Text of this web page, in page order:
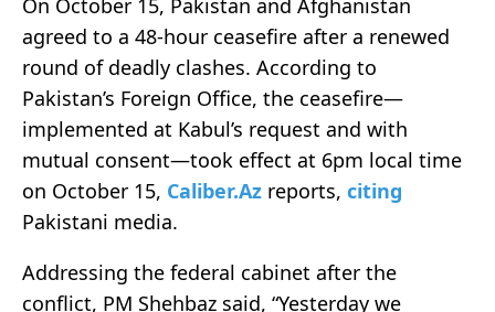
On October 15, Pakistan and Afghanistan
agreed to a 48-hour ceasefire after a renewed
round of deadly clashes. According to
Pakistan’s Foreign Office, the ceasefire—
implemented at Kabul’s request and with
mutual consent—took effect at 6pm local time
on October 15, Caliber.Az reports, citing
Pakistani media.
Addressing the federal cabinet after the
conflict, PM Shehbaz said, “Yesterday we